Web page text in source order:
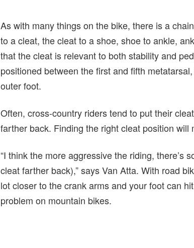
As with many things on the bike, there is a
to a cleat, the cleat to a shoe, shoe to ankle,
that the cleat is relevant to both stability and
positioned between the first and fifth
outer foot.
Often, cross-country riders tend to put their
farther back. Finding the right cleat position
“I think the more aggressive the riding, there’s
cleat farther back),” says Van Atta. With road
lot closer to the crank arms and your foot can
problem on mountain bikes.